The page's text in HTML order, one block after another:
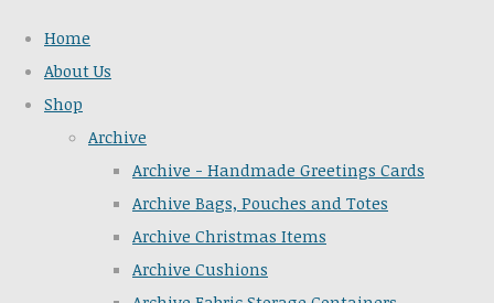
Home
About Us
Shop
Archive
Archive - Handmade Greetings Cards
Archive Bags, Pouches and Totes
Archive Christmas Items
Archive Cushions